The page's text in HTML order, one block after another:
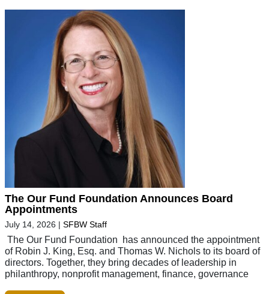
The Our Fund Foundation Announces Board
Appointments
July 14, 2026 | SFBW Staff
The Our Fund Foundation has announced the appointment
of Robin J. King, Esq. and Thomas W. Nichols to its board of
directors. Together, they bring decades of leadership in
philanthropy, nonprofit management, finance, governance